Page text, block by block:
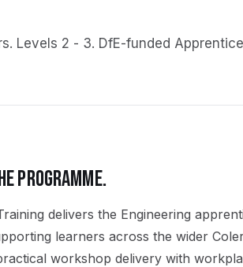
. Levels 2 - 3. DfE-funded
PROGRAMME.
delivers the Engineering
learners across the wider
workshop delivery with